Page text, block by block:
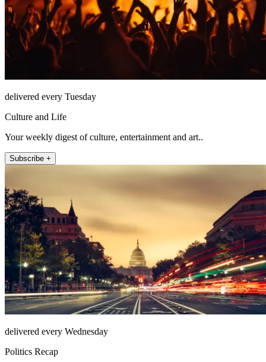
delivered every Tuesday
Culture and Life
Your weekly digest of culture, entertainment and art..
Subscribe +
delivered every Wednesday
Politics Recap